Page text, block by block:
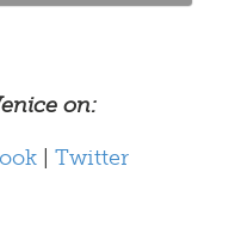
on:
| Twitter